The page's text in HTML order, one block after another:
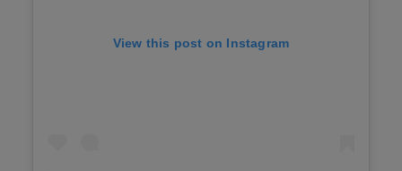
View this post on Instagram